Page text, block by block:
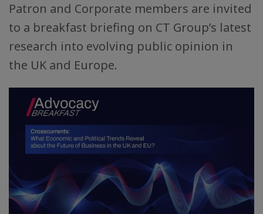
Patron and Corporate members are invited
to a breakfast briefing on CT Group’s latest
research into evolving public opinion in
the UK and Europe.